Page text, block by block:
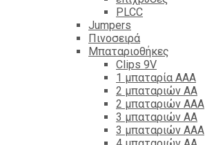
PLCC
Jumpers
Πινοσειρά
Μπαταριοθήκες
Clips 9V
1 μπαταρία ΑΑΑ
2 μπαταριών ΑΑ
2 μπαταριών ΑΑΑ
3 μπαταριών ΑΑ
3 μπαταριών ΑΑΑ